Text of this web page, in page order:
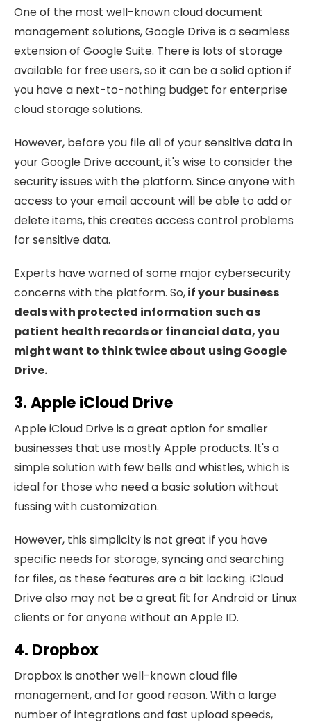
One of the most well-known cloud document
management solutions, Google Drive is a seamless
extension of Google Suite. There is lots of storage
available for free users, so it can be a solid option if
you have a next-to-nothing budget for enterprise
cloud storage solutions.
However, before you file all of your sensitive data in
your Google Drive account, it's wise to consider the
security issues with the platform. Since anyone with
access to your email account will be able to add or
delete items, this creates access control problems
for sensitive data.
Experts have warned of some major cybersecurity
concerns with the platform. So,if your business
deals with protected information such as
patient health records or financial data, you
might want to think twice about using Google
Drive.
3. Apple iCloud Drive
Apple iCloud Drive is a great option for smaller
businesses that use mostly Apple products. It's a
simple solution with few bells and whistles, which is
ideal for those who need a basic solution without
fussing with customization.
However, this simplicity is not great if you have
specific needs for storage, syncing and searching
for files, as these features are a bit lacking. iCloud
Drive also may not be a great fit for Android or Linux
clients or for anyone without an Apple ID.
4. Dropbox
Dropbox is another well-known cloud file
management, and for good reason. With a large
number of integrations and fast upload speeds,